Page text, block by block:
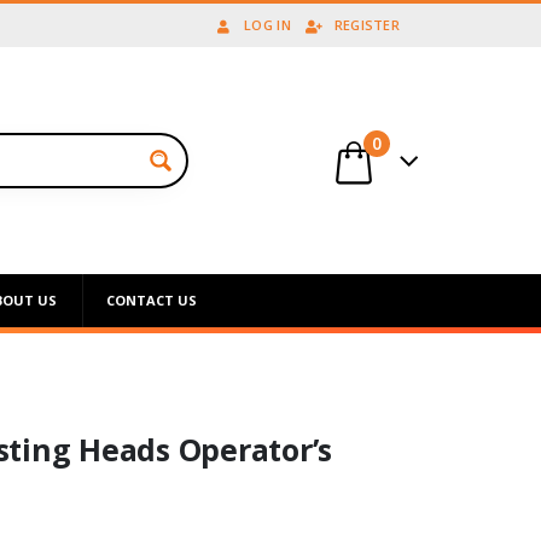
LOG IN REGISTER
0
US CONTACT US
Heads Operator’s